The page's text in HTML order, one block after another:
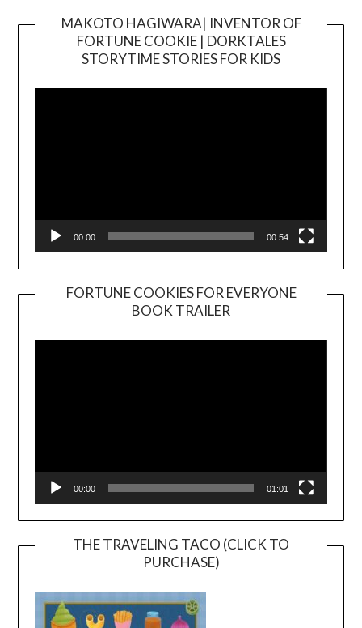
MAKOTO HAGIWARA| INVENTOR OF
FORTUNE COOKIE | DORKTALES
STORYTIME STORIES FOR KIDS
00:00 00:54
FORTUNE COOKIES FOR EVERYONE
BOOK TRAILER
Player
00:00 01:01
THE TRAVELING TACO (CLICK TO
PURCHASE)